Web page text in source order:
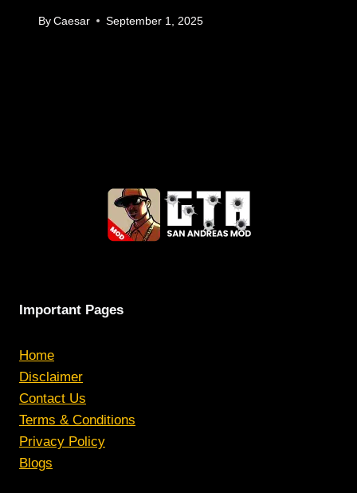
By Caesar September 1, 2025
Important Pages
Home
Disclaimer
Contact Us
Terms & Conditions
Privacy Policy
Blogs